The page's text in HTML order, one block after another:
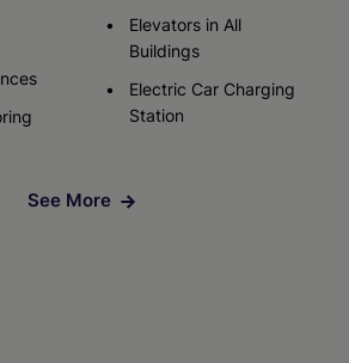
Elevators in All
Buildings
Electric Car Charging
Station
See More